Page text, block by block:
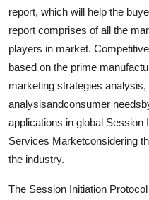
Business
Finance
Tech
Real Estate
General
Support Number
report, which will help the
report comprises of all the
players in market.
based on the prime
marketing strategies
analysisandconsumer
applications in global Session
Services Marketconsidering
the industry.
The Session Initiation